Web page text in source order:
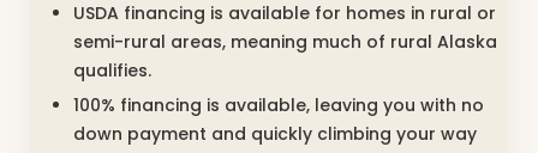
USDA financing is available for homes in rural or
semi-rural areas, meaning much of rural Alaska
qualifies.
100% financing is available, leaving you with no
down payment and quickly climbing your way